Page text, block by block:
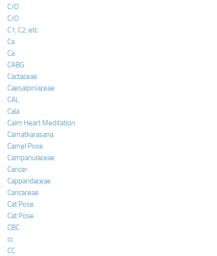
C/O
C/O
C1, C2, etc
Ca
Ca
CABG
Cactaceae
Caesalpiniaceae
CAL
Cala
Calm Heart Meditation
Camatkarasana
Camel Pose
Campanulaceae
Cancer
Capparidaceae
Caricaceae
Cat Pose
Cat Pose
CBC
cc
CC